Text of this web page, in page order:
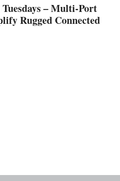
– Multi-Port
Rugged Connected